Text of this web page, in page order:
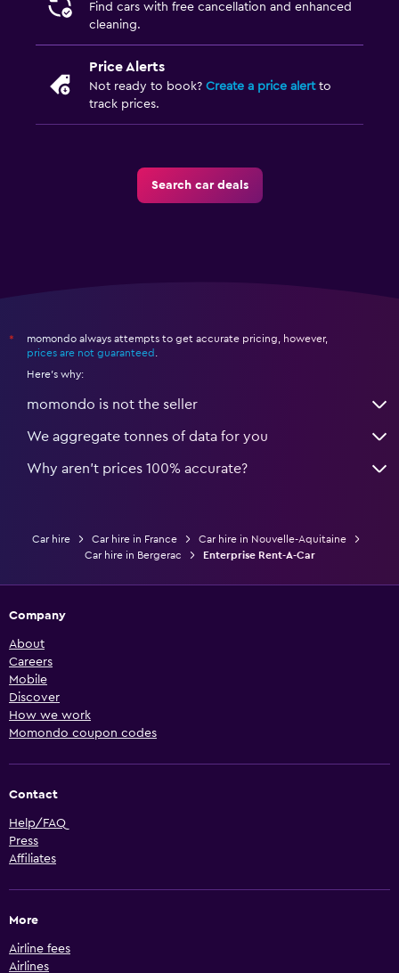
Find cars with free cancellation and enhanced
cleaning.
Price Alerts
Not ready to book? Create a price alertto
track prices.
Search car deals
*
momondo always attempts to get accurate pricing, however,
prices are not guaranteed .
Here's why:
momondo is not the seller
We aggregate tonnes of data for you
Why aren’t prices 100% accurate?
Car hire Car hire in France
Car hire in Nouvelle-Aquitaine
Car hire in Bergerac
Enterprise Rent-A-Car
Company
About
Careers
Mobile
Discover
How we work
Momondo coupon codes
Contact
Help/FAQ
Press
Affiliates
More
Airline fees
Airlines